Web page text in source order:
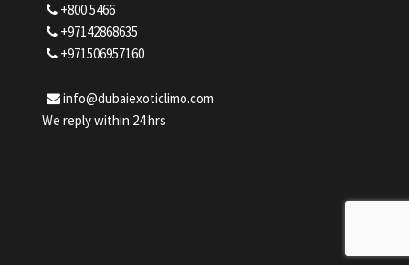
+800 5466
+97142868635
+971506957160
info@dubaiexoticlimo.com
We reply within 24 hrs